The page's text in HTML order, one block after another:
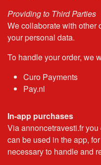
Providing to Third Parties
We collaborate with other
your personal data.
To handle your order, we
Curo Payments
Pay.nl
In-app purchases
Via annoncetravesti.fr
can be used in the app,
necessary to handle and